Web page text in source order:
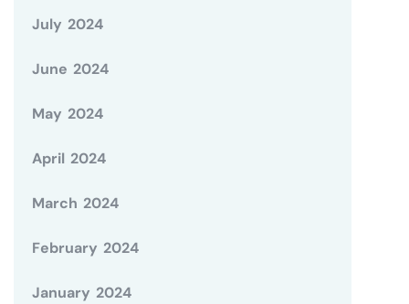
July 2024
June 2024
May 2024
April 2024
March 2024
February 2024
January 2024